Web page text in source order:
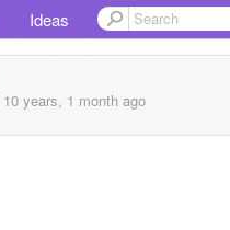
Ideas
10 years, 1 month ago